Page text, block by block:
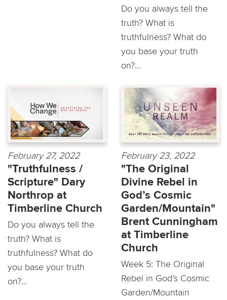
Do you always tell the
truth? What is
truthfulness? What do
you base your truth
on?...
February 27, 2022
"Truthfulness /
Scripture" Dary
Northrop at
Timberline Church
Do you always tell the
truth? What is
truthfulness? What do
you base your truth
on?...
February 23, 2022
"The Original
Divine Rebel in
God’s Cosmic
Garden/Mountain"
Brent Cunningham
at Timberline
Church
Week 5: The Original
Rebel in God’s Cosmic
Garden/Mountain